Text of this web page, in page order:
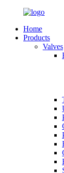
Home
Products
Valves